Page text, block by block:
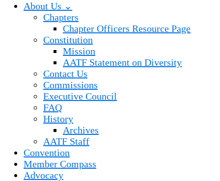
About Us ⌄
Chapters
Chapter Officers Resource Page
Constitution
Mission
AATF Statement on Diversity
Contact Us
Commissions
Executive Council
FAQ
History
Archives
AATF Staff
Convention
Member Compass
Advocacy